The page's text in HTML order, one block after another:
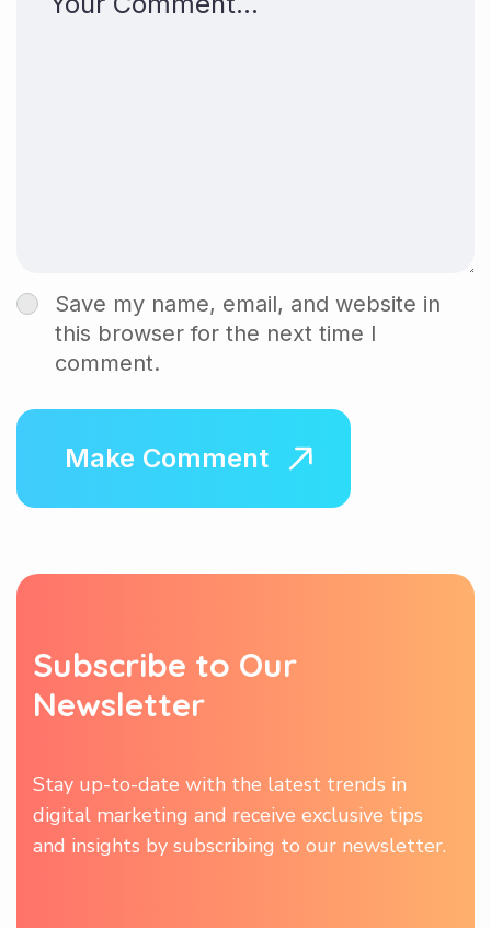
Save my name, email, and website in
this browser for the next time I
comment.
Subscribe to Our
Newsletter
Stay up-to-date with the latest trends in
digital marketing and receive exclusive tips
and insights by subscribing to our newsletter.